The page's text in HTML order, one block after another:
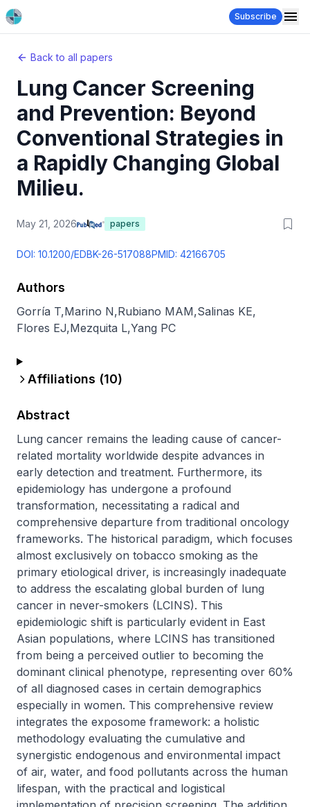
Subscribe
Back to all papers
Lung Cancer Screening
and Prevention: Beyond
Conventional Strategies in
a Rapidly Changing Global
Milieu.
May 21, 2026 papers
DOI: 10.1200/EDBK-26-517088PMID: 42166705
Authors
Gorría T,Marino N,Rubiano MAM,Salinas KE,
Flores EJ,Mezquita L,Yang PC
Affiliations (10)
Abstract
Lung cancer remains the leading cause of cancer-
related mortality worldwide despite advances in
early detection and treatment. Furthermore, its
epidemiology has undergone a profound
transformation, necessitating a radical and
comprehensive departure from traditional oncology
frameworks. The historical paradigm, which focuses
almost exclusively on tobacco smoking as the
primary etiological driver, is increasingly inadequate
to address the escalating global burden of lung
cancer in never-smokers (LCINS). This
epidemiologic shift is particularly evident in East
Asian populations, where LCINS has transitioned
from being a perceived outlier to becoming the
dominant clinical phenotype, representing over 60%
of all diagnosed cases in certain demographics
especially in women. This comprehensive review
integrates the exposome framework: a holistic
methodology evaluating the cumulative and
synergistic endogenous and environmental impact
of air, water, and food pollutants across the human
lifespan, with the practical and logistical